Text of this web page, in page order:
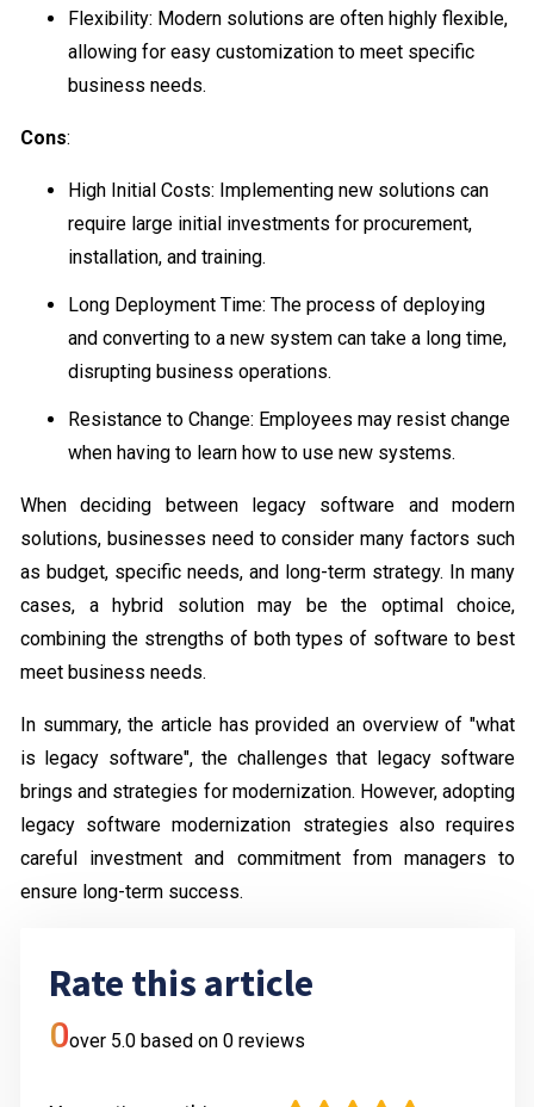
Flexibility: Modern solutions are often highly flexible,
allowing for easy customization to meet specific
business needs.
Cons:
High Initial Costs: Implementing new solutions can
require large initial investments for procurement,
installation, and training.
Long Deployment Time: The process of deploying
and converting to a new system can take a long time,
disrupting business operations.
Resistance to Change: Employees may resist change
when having to learn how to use new systems.
When deciding between legacy software and modern
solutions, businesses need to consider many factors such
as budget, specific needs, and long-term strategy. In many
cases, a hybrid solution may be the optimal choice,
combining the strengths of both types of software to best
meet business needs.
In summary, the article has provided an overview of "what
is legacy software", the challenges that legacy software
brings and strategies for modernization. However, adopting
legacy software modernization strategies also requires
careful investment and commitment from managers to
ensure long-term success.
Rate this article
0over 5.0 based on 0 reviews